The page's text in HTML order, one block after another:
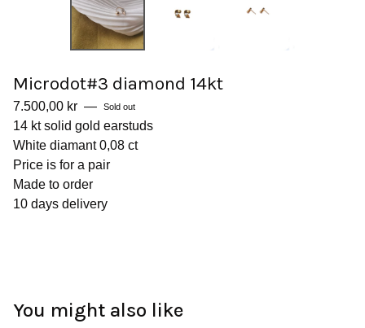
Microdot#3 diamond 14kt
7.500,00 kr — Sold out
14 kt solid gold earstuds
White diamant 0,08 ct
Price is for a pair
Made to order
10 days delivery
You might also like